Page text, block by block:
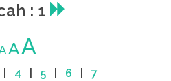
: 1
AA
4 5| 6 7